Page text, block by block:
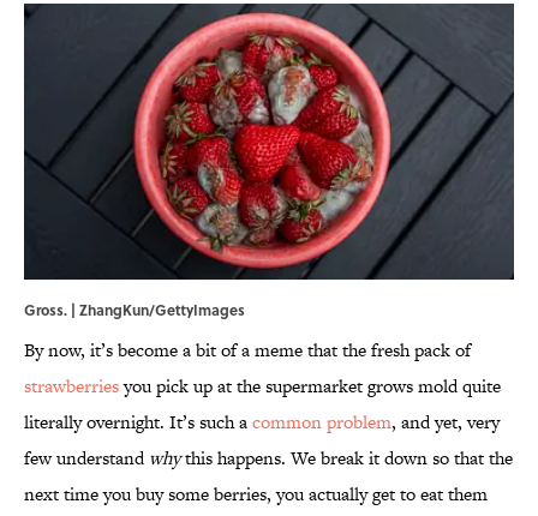
Gross. | ZhangKun/GettyImages
By now, it’s become a bit of a meme that the fresh pack of
strawberriesyou pick up at the supermarket grows mold quite
literally overnight. It’s such acommon problem, and yet, very
few understandwhythis happens. We break it down so that the
next time you buy some berries, you actually get to eat them